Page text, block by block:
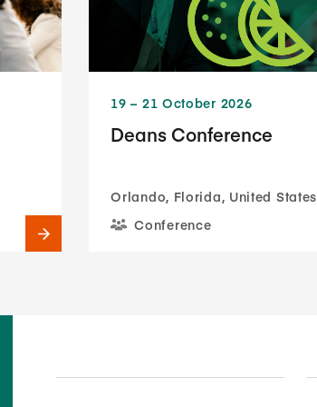
19​ – 21​ October 2026
Deans Conference
Orlando, Florida, United States
Conference